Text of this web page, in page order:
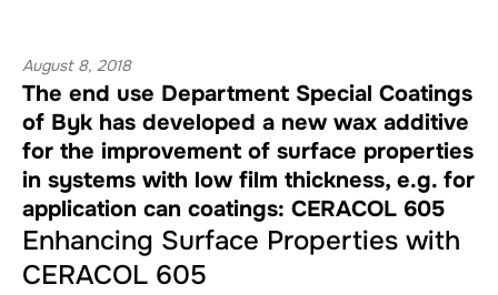
August 8, 2018
The end use Department Special Coatings
of Byk has developed a new wax additive
for the improvement of surface properties
in systems with low film thickness, e.g. for
application can coatings: CERACOL 605
Enhancing Surface Properties with
CERACOL 605